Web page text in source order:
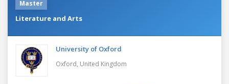
Master
Literature and Arts
University of Oxford
Oxford, United Kingdom